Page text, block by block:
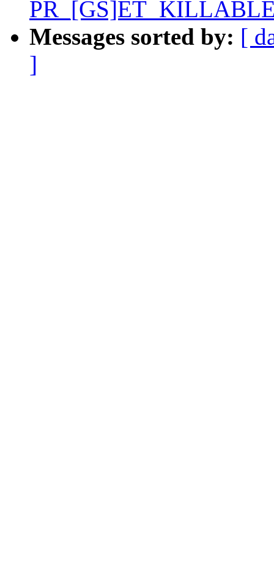
Messages sorted by: [
]